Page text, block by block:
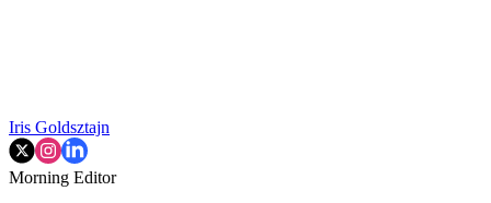
Iris Goldsztajn
Morning Editor